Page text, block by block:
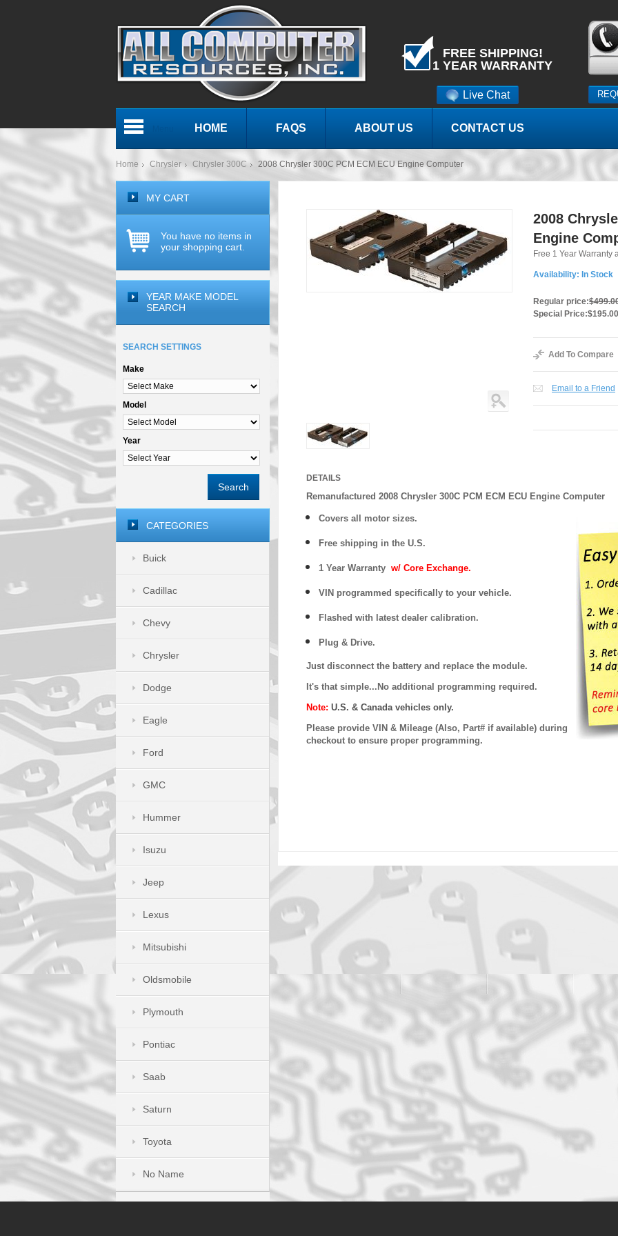
Live Chat
FREE SHIPPING!
1 YEAR WARRANTY
HOME FAQS ABOUT US CONTACT US
Home Chrysler Chrysler 300C 2008 Chrysler 300C PCM ECM ECU Engine Computer
2008
Engine
Free 1 Year Warranty
Availability: In Stock
Regular price:
Special Price:$195.00
Add To Compare
Email to a Friend
DETAILS
Remanufactured 2008 Chrysler 300C PCM ECM ECU Engine Computer
Covers all motor sizes.
Free shipping in the U.S.
1 Year Warranty w/ Core Exchange.
VIN programmed specifically to your vehicle.
Flashed with latest dealer calibration.
Plug & Drive.
Just disconnect the battery and replace the module.
It's that simple...No additional programming required.
Note: U.S. & Canada vehicles only.
Please provide VIN & Mileage (Also, Part# if available) during
checkout to ensure proper programming.
MY CART
You have no items in
your shopping cart.
YEAR MAKE MODEL
SEARCH
SEARCH SETTINGS
Make
Model
Year
Search
CATEGORIES
Buick
Cadillac
Chevy
Chrysler
Dodge
Eagle
Ford
GMC
Hummer
Isuzu
Jeep
Lexus
Mitsubishi
Oldsmobile
Plymouth
Pontiac
Saab
Saturn
Toyota
No Name